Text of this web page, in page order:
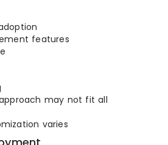
features
may not fit all
varies